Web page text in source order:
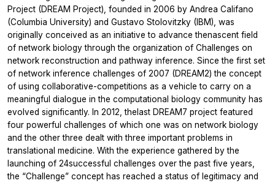
Project (DREAM Project), founded in 2006 by Andrea Califano
(Columbia University) and Gustavo Stolovitzky (IBM), was
originally conceived as an initiative to advance thenascent field
of network biology through the organization of Challenges on
network reconstruction and pathway inference. Since the first set
of network inference challenges of 2007 (DREAM2) the concept
of using collaborative-competitions as a vehicle to carry on a
meaningful dialogue in the computational biology community has
evolved significantly. In 2012, thelast DREAM7 project featured
four powerful challenges of which one was on network biology
and the other three dealt with three important problems in
translational medicine. With the experience gathered by the
launching of 24successful challenges over the past five years,
the “Challenge” concept has reached a status of legitimacy and